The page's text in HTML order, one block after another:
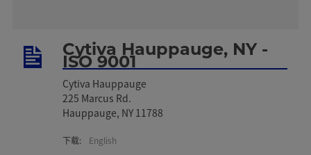
Cytiva Hauppauge, NY -
ISO 9001
Cytiva Hauppauge
225 Marcus Rd.
Hauppauge, NY 11788
下载: English